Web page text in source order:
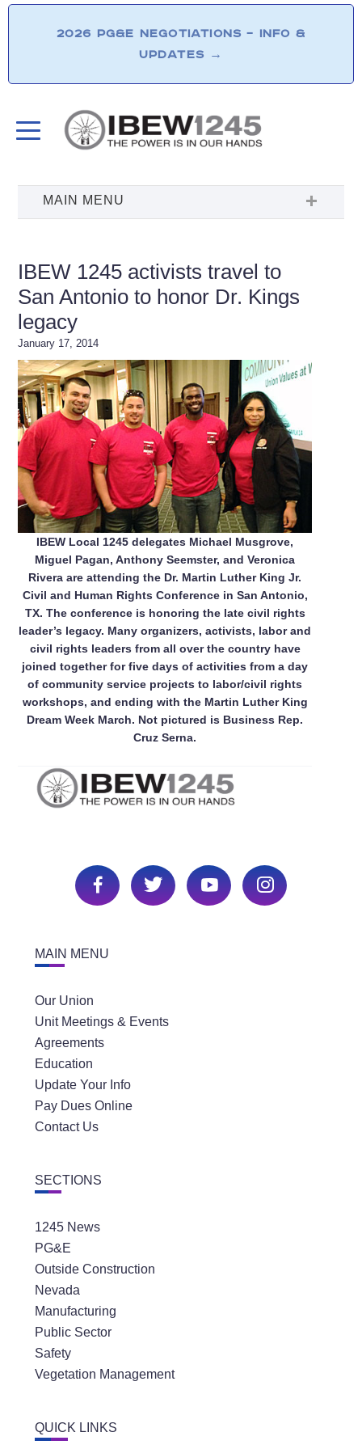
2026 PG&E NEGOTIATIONS – INFO &
UPDATES →
IBEW 1245 activists travel to
San Antonio to honor Dr. Kings
legacy
January 17, 2014
IBEW Local 1245 delegates Michael Musgrove,
Miguel Pagan, Anthony Seemster, and Veronica
Rivera are attending the Dr. Martin Luther King Jr.
Civil and Human Rights Conference in San Antonio,
TX. The conference is honoring the late civil rights
leader’s legacy. Many organizers, activists, labor and
civil rights leaders from all over the country have
joined together for five days of activities from a day
of community service projects to labor/civil rights
workshops, and ending with the Martin Luther King
Dream Week March. Not pictured is Business Rep.
Cruz Serna.
MAIN MENU
Our Union
Unit Meetings & Events
Agreements
Education
Update Your Info
Pay Dues Online
Contact Us
SECTIONS
1245 News
PG&E
Outside Construction
Nevada
Manufacturing
Public Sector
Safety
Vegetation Management
QUICK LINKS